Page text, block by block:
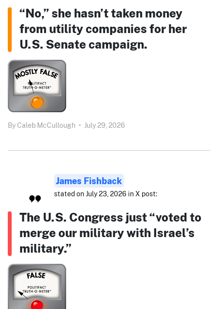
“No,” she hasn’t taken money
from utility companies for her
U.S. Senate campaign.
By Caleb McCullough • July 29, 2026
James Fishback
stated on July 23, 2026 in X post:
The U.S. Congress just “voted to
merge our military with Israel’s
military.”